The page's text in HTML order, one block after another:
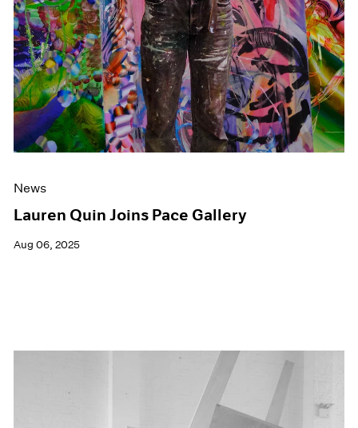
News
Lauren Quin Joins Pace Gallery
Aug 06, 2025